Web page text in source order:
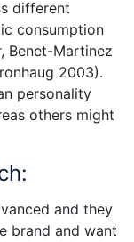
different
consumption
Benet-Martinez
2003).
personality
others might
and they
brand and want